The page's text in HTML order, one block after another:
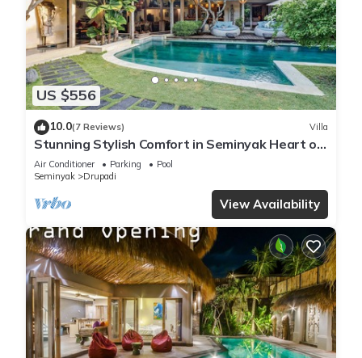
US $556
10.0(7 Reviews) Villa
Stunning Stylish Comfort in Seminyak Heart of
Upscale Villa
Air Conditioner Parking
Pool
Seminyak
Drupadi
View Availability